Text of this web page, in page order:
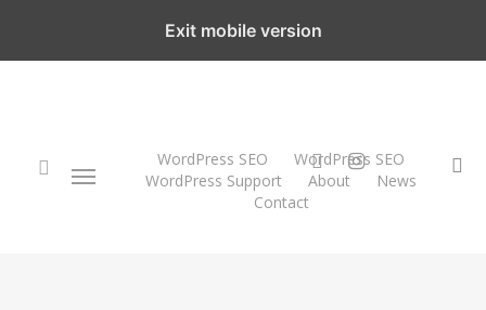
Menu WordPress SEO
WordPress SEO
WordPress Support
About
News
Contact
twitterinstagram
Exit mobile version